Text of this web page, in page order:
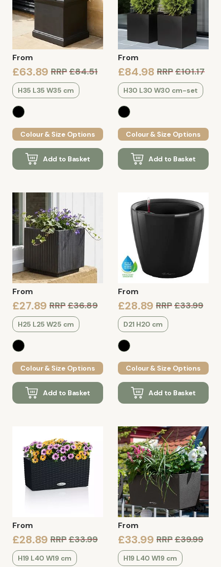
From
£63.89 RRP£84.51
H35 L35 W35 cm
Colour & Size Options
Add to Basket
From
£84.98 RRP£101.17
H30 L30 W30 cm-set
Colour & Size Options
Add to Basket
From
£27.89 RRP£36.89
H25 L25 W25 cm
Colour & Size Options
Add to Basket
From
£28.89 RRP£33.99
D21 H20 cm
Colour & Size Options
Add to Basket
From
£28.89 RRP£33.99
H19 L40 W19 cm
From
£33.99 RRP£39.99
H19 L40 W19 cm